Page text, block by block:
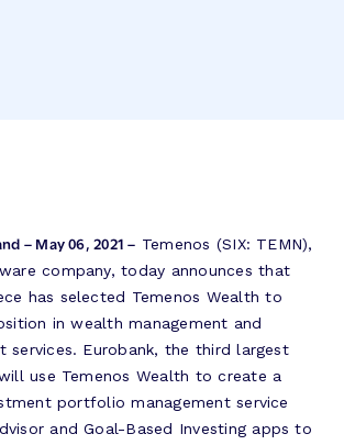
– May 06, 2021 – Temenos (SIX: TEMN),
company, today announces that
has selected Temenos Wealth to
in wealth management and
services. Eurobank, the third largest
use Temenos Wealth to create a
portfolio management service
and Goal-Based Investing apps to